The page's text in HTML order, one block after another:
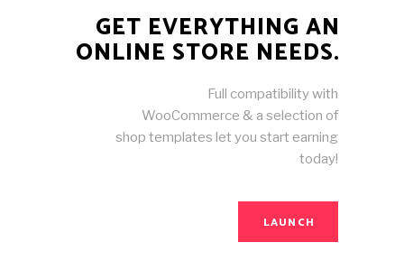
GET EVERYTHING AN
ONLINE STORE NEEDS.
LAUNCH
Full compatibility with
WooCommerce & a selection of
shop templates let you start earning
today!